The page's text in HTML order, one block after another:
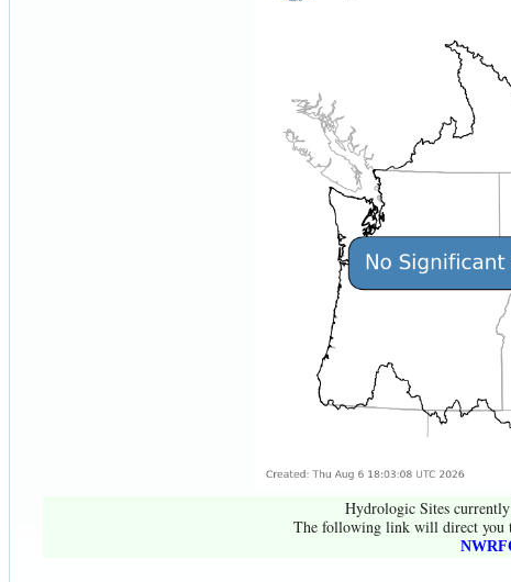
Hydrologic Sites
The following link will direct you